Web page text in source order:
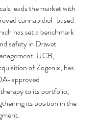
leads the market with
cannabidiol-based
has set a benchmark
safety in Dravet
UCB,
of Zogenix, has
approved
to its portfolio,
its position in the